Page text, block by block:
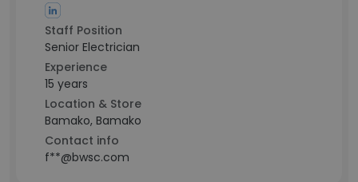
Staff Position
Senior Electrician
Experience
15 years
Location & Store
Bamako, Bamako
Contact info
f**@bwsc.com